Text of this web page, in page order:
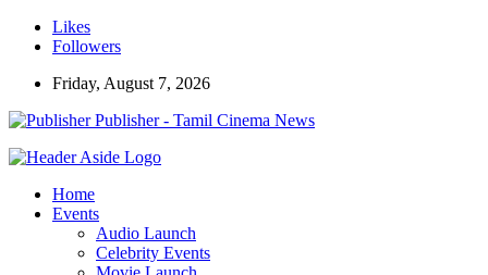
Likes
Followers
Friday, August 7, 2026
Publisher - Tamil Cinema News
Home
Events
Audio Launch
Celebrity Events